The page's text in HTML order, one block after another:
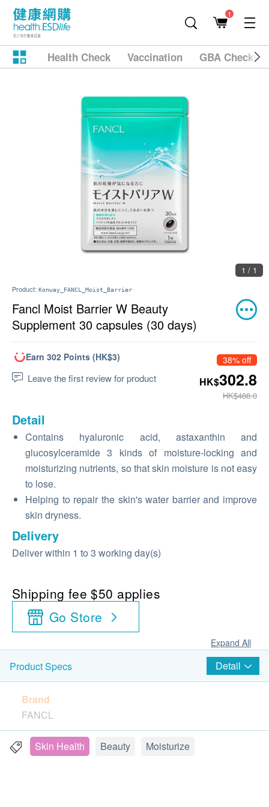
1
Health Check Vaccination GBA
1 / 1
Product: Konway_FANCL_Moist_Barrier
Fancl Moist Barrier W Beauty
Supplement 30 capsules (30 days)
Earn 302 Points (HK$3)
Leave the first review for product
38% off
HK$302.8
HK$488.0
Detail
Contains hyaluronic acid, astaxanthin and
glucosylceramide 3 kinds of moisture-locking and
moisturizing nutrients, so that skin moisture is not easy
to lose.
Helping to repair the skin's water barrier and improve
skin dryness.
Delivery
Deliver within 1 to 3 working day(s)
Shipping fee $50 applies
Go Store
Expand All
Product Specs Detail
Brand
FANCL
Package
Skin Health Beauty Moisturize